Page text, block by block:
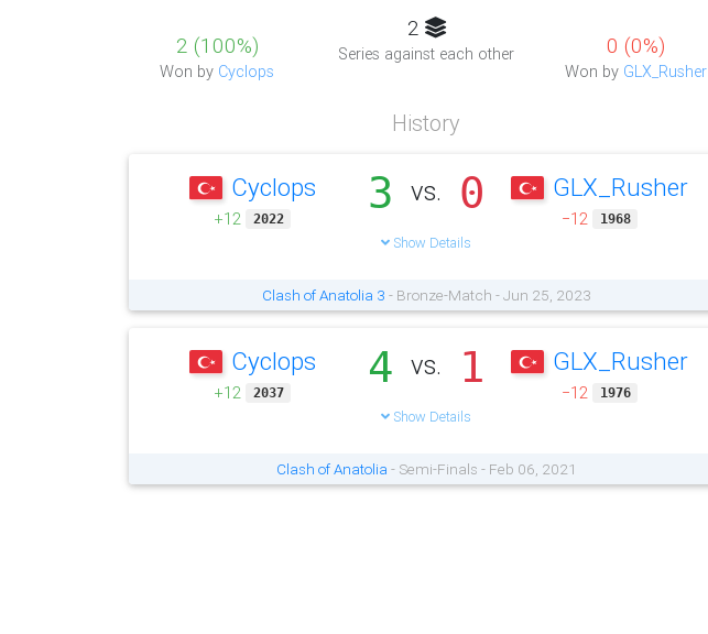
2 (100%)
Won by Cyclops
2
Series against each other 0 (0%)
Won by GLX_Rusher
History
Cyclops
+12 2022
3 vs. 0
Show Details
GLX_Rusher
−12 1968
Clash of Anatolia 3 - Bronze-Match - Jun 25, 2023
Cyclops
+12 2037
4 vs. 1
Show Details
GLX_Rusher
−12 1976
Clash of Anatolia - Semi-Finals - Feb 06, 2021